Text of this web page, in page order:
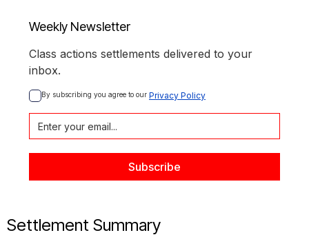
Weekly Newsletter
Class actions settlements delivered to your
inbox.
By subscribing you agree to our Privacy Policy
Settlement Summary